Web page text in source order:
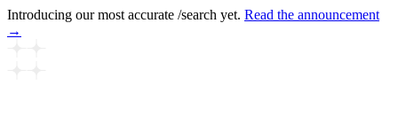
Introducing our most accurate /search yet. Read the announcement
→